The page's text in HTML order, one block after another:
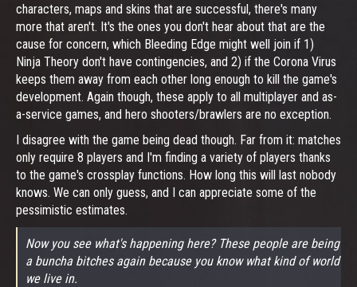
characters, maps and skins that are successful, there's many
more that aren't. It's the ones you don't hear about that are the
cause for concern, which Bleeding Edge might well join if 1)
Ninja Theory don't have contingencies, and 2) if the Corona Virus
keeps them away from each other long enough to kill the game's
development. Again though, these apply to all multiplayer and as-
a-service games, and hero shooters/brawlers are no exception.
I disagree with the game being dead though. Far from it: matches
only require 8 players and I'm finding a variety of players thanks
to the game's crossplay functions. How long this will last nobody
knows. We can only guess, and I can appreciate some of the
pessimistic estimates.
Now you see what's happening here? These people are being
a buncha bitches again because you know what kind of world
we live in.